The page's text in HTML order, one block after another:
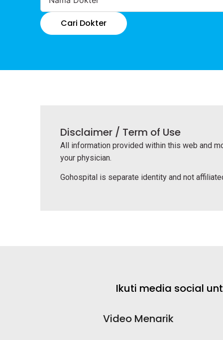
Cari Dokter
Disclaimer / Term of Use
All information provided within this web and
your physician.
Gohospital is separate identity and not
Ikuti media social
Video Menarik